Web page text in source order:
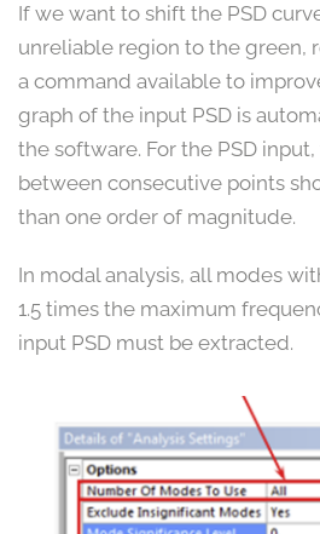
If we want to shift the PSD
unreliable region to the green,
a command available to
graph of the input PSD is
the software. For the PSD
between consecutive points
than one order of magnitude.
In modal analysis, all modes
1.5 times the maximum
input PSD must be extracted.